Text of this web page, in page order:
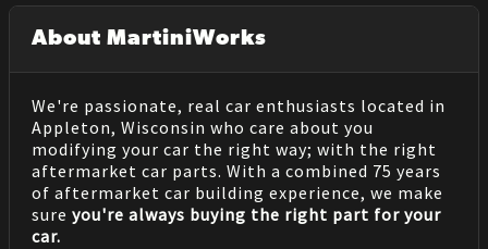
About MartiniWorks
We're passionate, real car enthusiasts located in
Appleton, Wisconsin who care about you
modifying your car the right way; with the right
aftermarket car parts. With a combined 75 years
of aftermarket car building experience, we make
sure you're always buying the right part for your
car.